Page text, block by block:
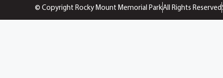
© Copyright Rocky Mount Memorial ParkAll Rights Reserved